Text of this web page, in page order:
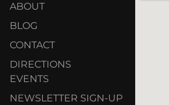
ABOUT
BLOG
CONTACT
DIRECTIONS
EVENTS
NEWSLETTER SIGN-UP